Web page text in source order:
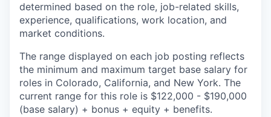
determined based on the role, job-related skills,
experience, qualifications, work location, and
market conditions.
The range displayed on each job posting reflects
the minimum and maximum target base salary for
roles in Colorado, California, and New York. The
current range for this role is $122,000 - $190,000
(base salary) + bonus + equity + benefits.